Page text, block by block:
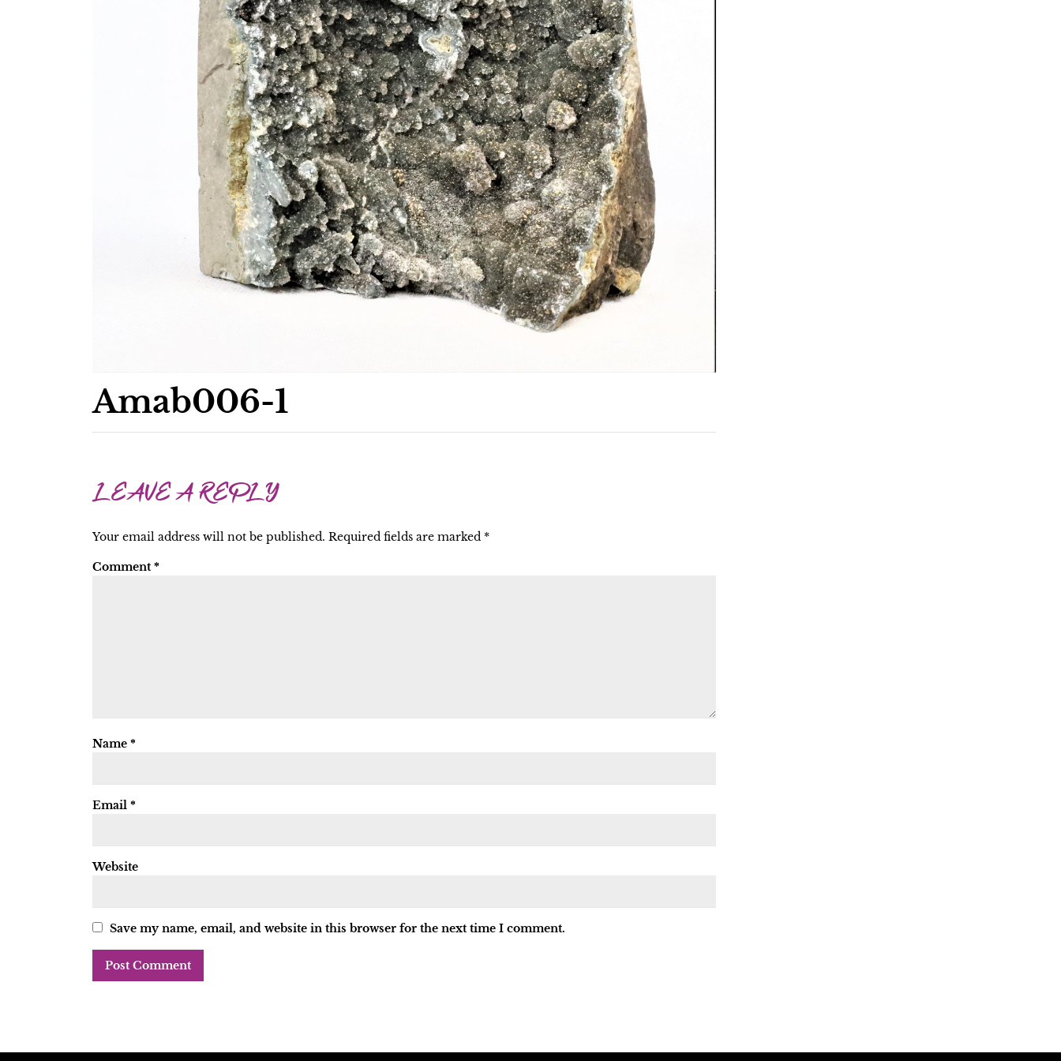
Amab006-1
LEAVE A REPLY
Your email address will not be published. Required fields are marked *
Comment *
Name *
Email *
Website
Save my name, email, and website in this browser for the next time I comment.